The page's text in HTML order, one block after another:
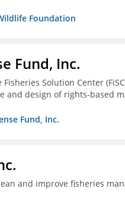
Foundation
Fund, Inc.
Solution Center
and design of rights-based
Fund, Inc.
and improve fisheries